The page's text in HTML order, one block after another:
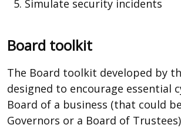
Simulate security incidents
Board toolkit
The Board toolkit developed by
designed to encourage essential
Board of a business (that could
Governors or a Board of